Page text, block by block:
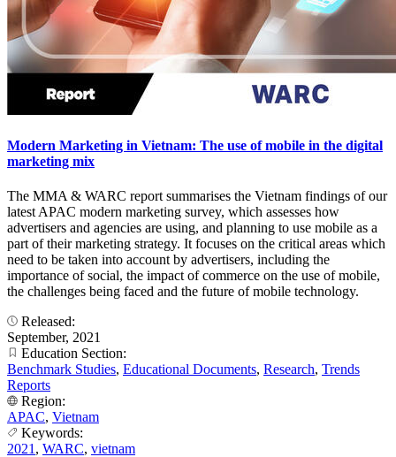
Modern Marketing in Vietnam: The use of mobile in the digital
marketing mix
The MMA & WARC report summarises the Vietnam findings of our
latest APAC modern marketing survey, which assesses how
advertisers and agencies are using, and planning to use mobile as a
part of their marketing strategy. It focuses on the critical areas which
need to be taken into account by advertisers, including the
importance of social, the impact of commerce on the use of mobile,
the challenges being faced and the future of mobile technology.
Released:
September, 2021
Education Section:
Benchmark Studies, Educational Documents, Research, Trends
Reports
Region:
APAC, Vietnam
Keywords:
2021 , WARC, vietnam